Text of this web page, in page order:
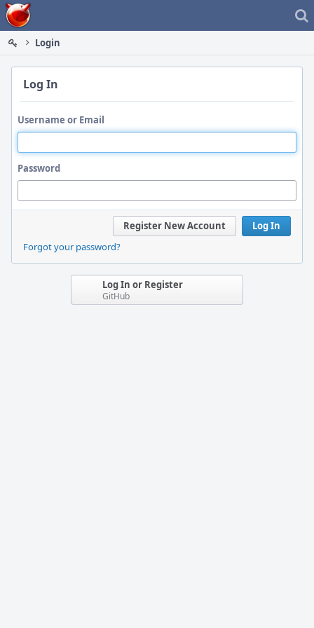
Home
Login
Log In
Username or Email
Password
Log In
Register New Account
Forgot your password?
Log In or Register
GitHub